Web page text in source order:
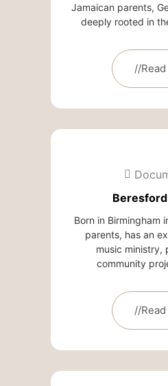
Jamaican parents,
deeply rooted in
//
Born in Birmingham
parents, has an
music ministry,
community
//